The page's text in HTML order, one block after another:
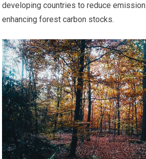
developing countries to reduce
enhancing forest carbon stocks.